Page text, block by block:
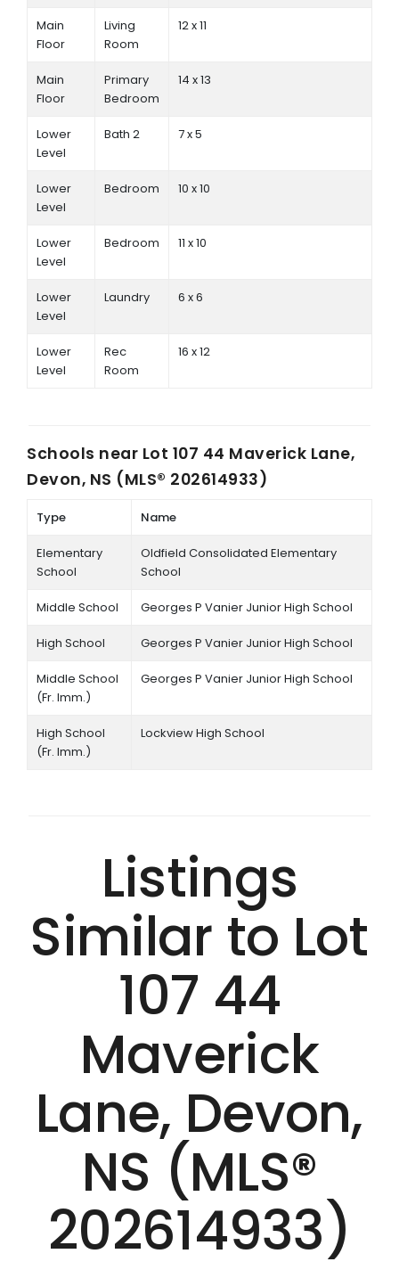
Main
Floor
Living
Room
12 x 11
Main
Floor
Primary
Bedroom
14 x 13
Lower
Level
Bath 2 7 x 5
Lower
Level
Bedroom 10 x 10
Lower
Level
Bedroom 11 x 10
Lower
Level
Laundry 6 x 6
Lower
Level
Rec
Room
16 x 12
Schools near Lot 107 44 Maverick Lane,
Devon, NS (MLS® 202614933)
Type Name
Elementary
School
Oldfield Consolidated Elementary
School
Middle School Georges P Vanier Junior High School
High School Georges P Vanier Junior High School
Middle School
(Fr. Imm.)
Georges P Vanier Junior High School
High School
(Fr. Imm.)
Lockview High School
Listings
Similar to Lot
107 44
Maverick
Lane, Devon,
NS (MLS®
202614933)